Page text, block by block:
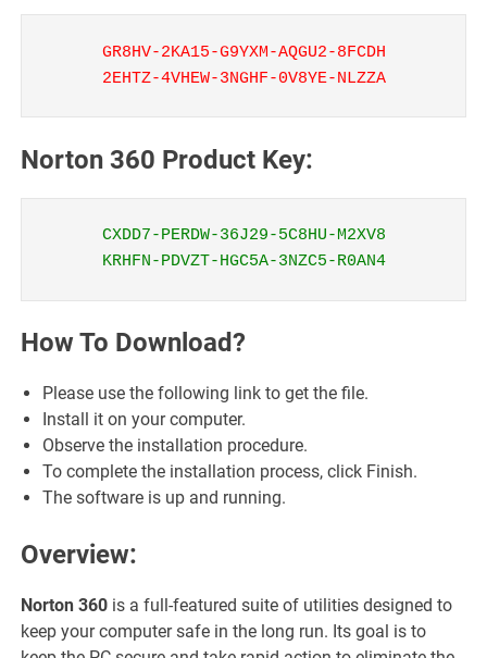
GR8HV-2KA15-G9YXM-AQGU2-8FCDH
2EHTZ-4VHEW-3NGHF-0V8YE-NLZZA
Norton 360 Product Key:
CXDD7-PERDW-36J29-5C8HU-M2XV8
KRHFN-PDVZT-HGC5A-3NZC5-R0AN4
How To Download?
Please use the following link to get the file.
Install it on your computer.
Observe the installation procedure.
To complete the installation process, click Finish.
The software is up and running.
Overview:
Norton 360 is a full-featured suite of utilities designed to
keep your computer safe in the long run. Its goal is to